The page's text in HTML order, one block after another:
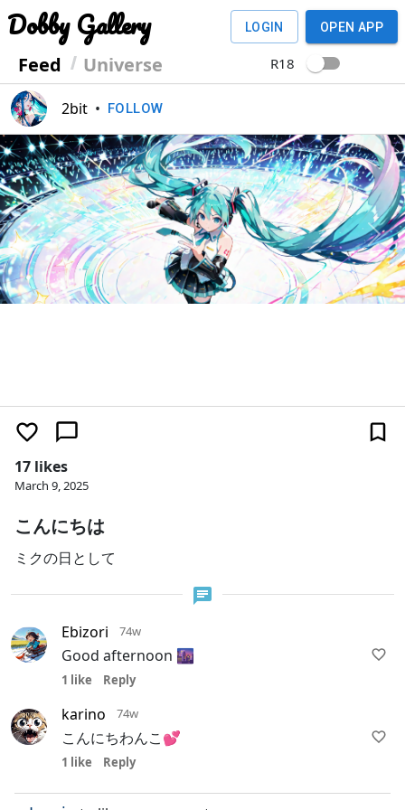
Dobby Gallery
Feed Universe
LOGIN OPEN APP
R18
2bit • FOLLOW
Previous Next
17 likes
March 9, 2025
こんにちは
ミクの日として
Ebizori 74w
Good afternoon 🌆
1 like Reply
karino 74w
こんにちわんこ💕
1 like Reply